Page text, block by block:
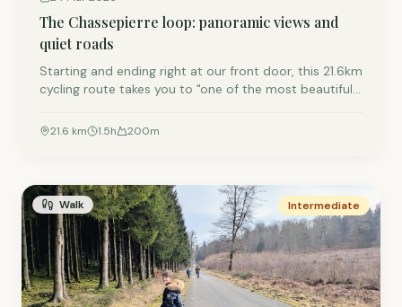
The Chassepierre loop: panoramic views and
quiet roads
Starting and ending right at our front door, this 21.6km
cycling route takes you to "one of the most beautiful
forest tracks with sweeping valley views.
21.6 km 1.5h 200m
Walk Intermediate